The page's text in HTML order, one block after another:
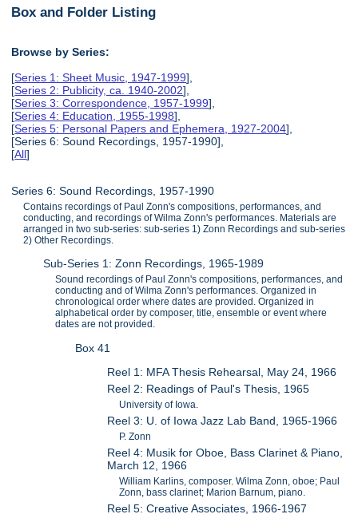
Box and Folder Listing
Browse by Series:
[Series 1: Sheet Music, 1947-1999],
[Series 2: Publicity, ca. 1940-2002],
[Series 3: Correspondence, 1957-1999],
[Series 4: Education, 1955-1998],
[Series 5: Personal Papers and Ephemera, 1927-2004],
[Series 6: Sound Recordings, 1957-1990],
[All]
Series 6: Sound Recordings, 1957-1990
Contains recordings of Paul Zonn's compositions, performances, and
conducting, and recordings of Wilma Zonn's performances. Materials are
arranged in two sub-series: sub-series 1) Zonn Recordings and sub-series
2) Other Recordings.
Sub-Series 1: Zonn Recordings, 1965-1989
Sound recordings of Paul Zonn's compositions, performances, and
conducting and of Wilma Zonn's performances. Organized in
chronological order where dates are provided. Organized in
alphabetical order by composer, title, ensemble or event where
dates are not provided.
Box 41
Reel 1: MFA Thesis Rehearsal, May 24, 1966
Reel 2: Readings of Paul's Thesis, 1965
University of Iowa.
Reel 3: U. of Iowa Jazz Lab Band, 1965-1966
P. Zonn
Reel 4: Musik for Oboe, Bass Clarinet & Piano,
March 12, 1966
William Karlins, composer. Wilma Zonn, oboe; Paul
Zonn, bass clarinet; Marion Barnum, piano.
Reel 5: Creative Associates, 1966-1967